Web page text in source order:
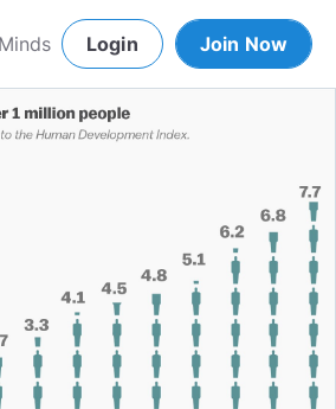
Login Join Now